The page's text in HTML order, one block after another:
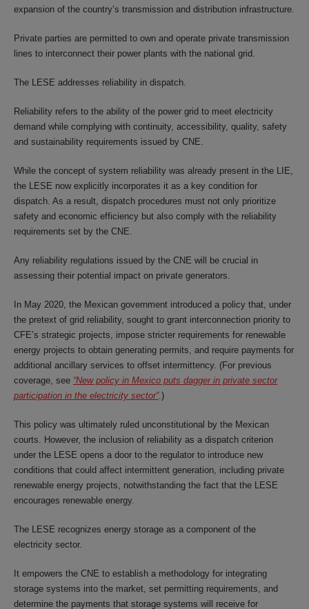
expansion of the country’s transmission and distribution infrastructure.
Private parties are permitted to own and operate private transmission
lines to interconnect their power plants with the national grid.
The LESE addresses reliability in dispatch.
Reliability refers to the ability of the power grid to meet electricity
demand while complying with continuity, accessibility, quality, safety
and sustainability requirements issued by CNE.
While the concept of system reliability was already present in the LIE,
the LESE now explicitly incorporates it as a key condition for
dispatch. As a result, dispatch procedures must not only prioritize
safety and economic efficiency but also comply with the reliability
requirements set by the CNE.
Any reliability regulations issued by the CNE will be crucial in
assessing their potential impact on private generators.
In May 2020, the Mexican government introduced a policy that, under
the pretext of grid reliability, sought to grant interconnection priority to
CFE’s strategic projects, impose stricter requirements for renewable
energy projects to obtain generating permits, and require payments for
additional ancillary services to offset intermittency. (For previous
coverage, see “New policy in Mexico puts dagger in private sector
participation in the electricity sector”.)
This policy was ultimately ruled unconstitutional by the Mexican
courts. However, the inclusion of reliability as a dispatch criterion
under the LESE opens a door to the regulator to introduce new
conditions that could affect intermittent generation, including private
renewable energy projects, notwithstanding the fact that the LESE
encourages renewable energy.
The LESE recognizes energy storage as a component of the
electricity sector.
It empowers the CNE to establish a methodology for integrating
storage systems into the market, set permitting requirements, and
determine the payments that storage systems will receive for